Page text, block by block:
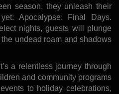
season, they unleash their
Apocalypse: Final Days.
nights, guests will plunge
undead roam and shadows
a relentless journey through
and community programs
to holiday celebrations,